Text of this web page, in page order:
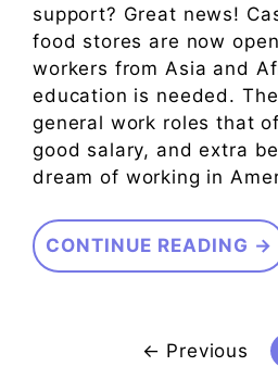
support? Great news!
food stores are now
workers from Asia and
education is needed.
general work roles that
good salary, and extra
dream of working in
CONTINUE READING →
← Previous